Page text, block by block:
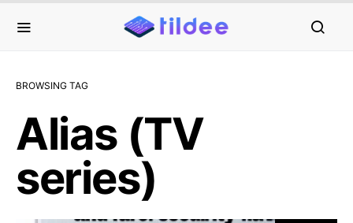
BROWSING TAG
Alias (TV
series)